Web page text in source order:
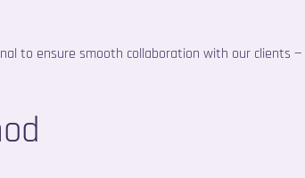
to ensure smooth collaboration with our clients